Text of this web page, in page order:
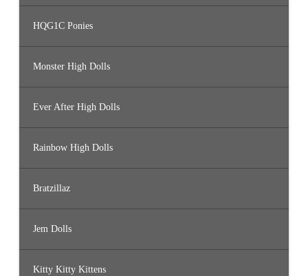
HQG1C Ponies
Monster High Dolls
Ever After High Dolls
Rainbow High Dolls
Bratzillaz
Jem Dolls
Kitty Kitty Kittens